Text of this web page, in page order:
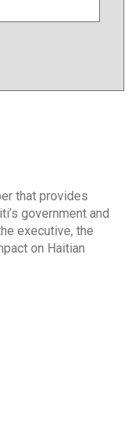
that provides
government and
executive, the
on Haitian